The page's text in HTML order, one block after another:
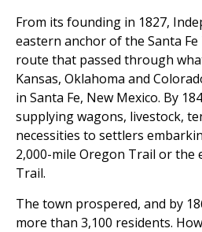
From its founding in 1827,
eastern anchor of the Santa
route that passed through
Kansas, Oklahoma and
in Santa Fe, New Mexico. By
supplying wagons, livestock,
necessities to settlers
2,000-mile Oregon Trail or the
Trail.
The town prospered, and by
more than 3,100 residents.